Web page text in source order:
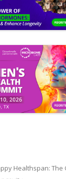
Healthspan: The